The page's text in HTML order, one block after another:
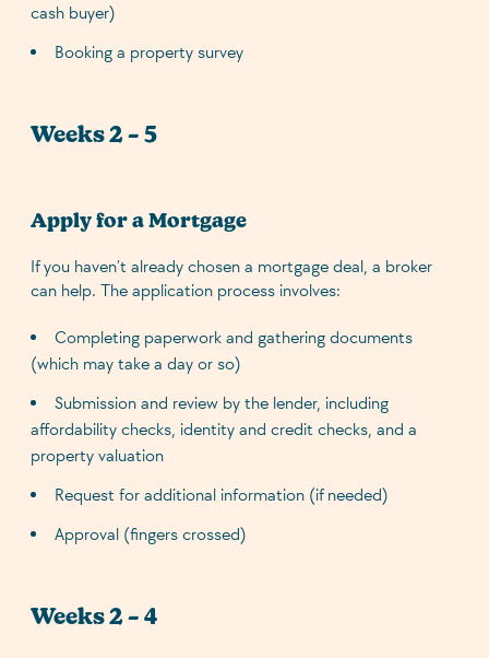
cash buyer)
Booking a property survey
Weeks 2 – 5
Apply for a Mortgage
If you haven’t already chosen a mortgage deal, a broker
can help. The application process involves:
Completing paperwork and gathering documents
(which may take a day or so)
Submission and review by the lender, including
affordability checks, identity and credit checks, and a
property valuation
Request for additional information (if needed)
Approval (fingers crossed)
Weeks 2 – 4